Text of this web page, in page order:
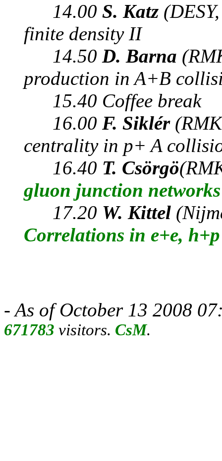
14.00 S. Katz
finite density II
14.50 D. Barna
production in A+B
15.40 Coffee break
16.00 F. Siklér
centrality in p+ A
16.40 T. Csörgö
gluon junction
17.20 W. Kittel
Correlations in e+e,
- As of October 13 2008
671783 visitors. CsM.